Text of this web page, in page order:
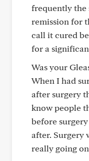
frequently the
remission for
call it cured
for a
Was your
When I had
after surgery
know people
before
after. Surgery
really going